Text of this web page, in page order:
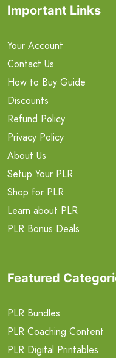
Important Links
Your Account
Contact Us
How to Buy Guide
Discounts
Refund Policy
Privacy Policy
About Us
Setup Your PLR
Shop for PLR
Learn about PLR
PLR Bonus Deals
Featured
PLR Bundles
PLR Coaching Content
PLR Digital Printables